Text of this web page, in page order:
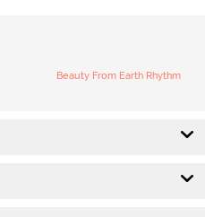
Beauty From Earth Rhythm